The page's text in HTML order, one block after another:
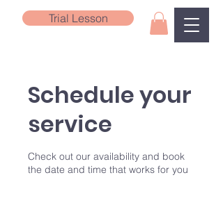
Trial Lesson
Schedule your
service
Check out our availability and book
the date and time that works for you